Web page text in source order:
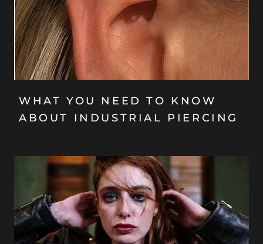
WHAT YOU NEED TO KNOW
ABOUT INDUSTRIAL PIERCING